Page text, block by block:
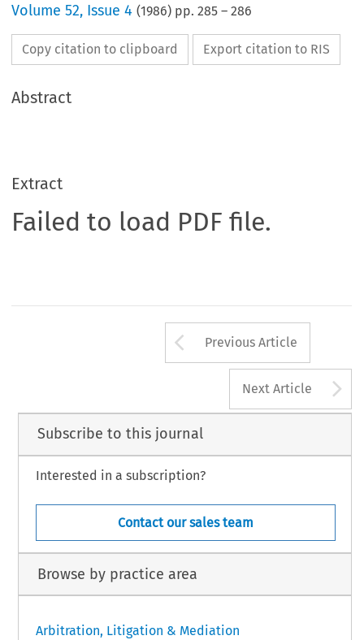
Volume52, Issue 4 (1986) pp.285 –286
Copy citation to clipboard Export citation to RIS
Abstract
Extract
Failed to load PDF file.
Arrow button
Previous Article
Next Article
Subscribe to this journal
Interested in a subscription?
Contact our sales team
Browse by practice area
Arbitration, Litigation & Mediation